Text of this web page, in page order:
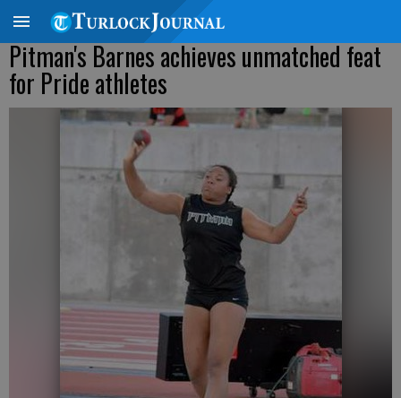
Pitman's Barnes achieves unmatched feat
for Pride athletes